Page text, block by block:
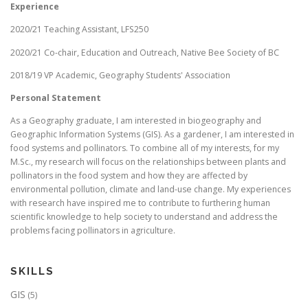
Experience
2020/21 Teaching Assistant, LFS250
2020/21 Co-chair, Education and Outreach, Native Bee Society of BC
2018/19 VP Academic, Geography Students' Association
Personal Statement
As a Geography graduate, I am interested in biogeography and
Geographic Information Systems (GIS). As a gardener, I am interested in
food systems and pollinators. To combine all of my interests, for my
M.Sc., my research will focus on the relationships between plants and
pollinators in the food system and how they are affected by
environmental pollution, climate and land-use change. My experiences
with research have inspired me to contribute to furthering human
scientific knowledge to help society to understand and address the
problems facing pollinators in agriculture.
SKILLS
GIS (5)